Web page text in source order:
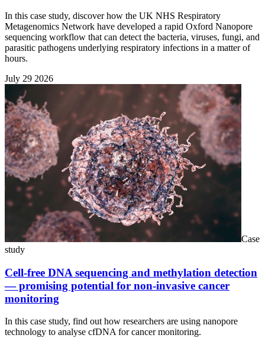
In this case study, discover how the UK NHS Respiratory
Metagenomics Network have developed a rapid Oxford Nanopore
sequencing workflow that can detect the bacteria, viruses, fungi, and
parasitic pathogens underlying respiratory infections in a matter of
hours.
July 29 2026
Case
study
Cell-free DNA sequencing and methylation detection
— promising potential for non-invasive cancer
monitoring
In this case study, find out how researchers are using nanopore
technology to analyse cfDNA for cancer monitoring.